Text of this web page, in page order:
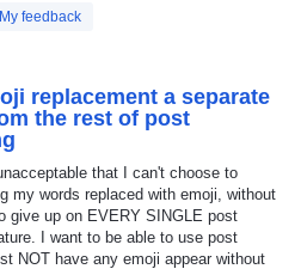
My feedback
replacement a separate
the rest of post
that I can't choose to
my words replaced with emoji, without
give up on EVERY SINGLE post
I want to be able to use post
NOT have any emoji appear without